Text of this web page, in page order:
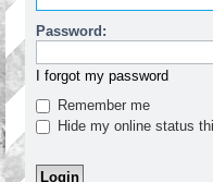
Password:
I forgot my password
Remember me
Hide my online status